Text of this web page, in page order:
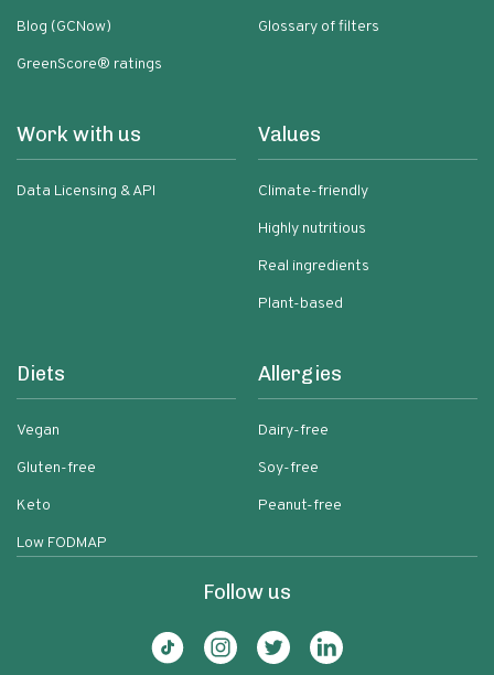
Blog (GCNow)
GreenScore® ratings
Glossary of filters
Work with us
Data Licensing & API
Values
Climate-friendly
Highly nutritious
Real ingredients
Plant-based
Diets
Vegan
Gluten-free
Keto
Low FODMAP
Allergies
Dairy-free
Soy-free
Peanut-free
Follow us